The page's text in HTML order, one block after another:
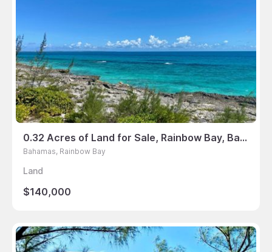
0.32 Acres of Land for Sale, Rainbow Bay, Bahamas
Bahamas, Rainbow Bay
Land
$140,000